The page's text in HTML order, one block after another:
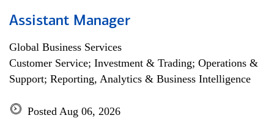
Assistant Manager
Global Business Services
Customer Service; Investment & Trading; Operations &
Support; Reporting, Analytics & Business Intelligence
Posted Aug 06, 2026